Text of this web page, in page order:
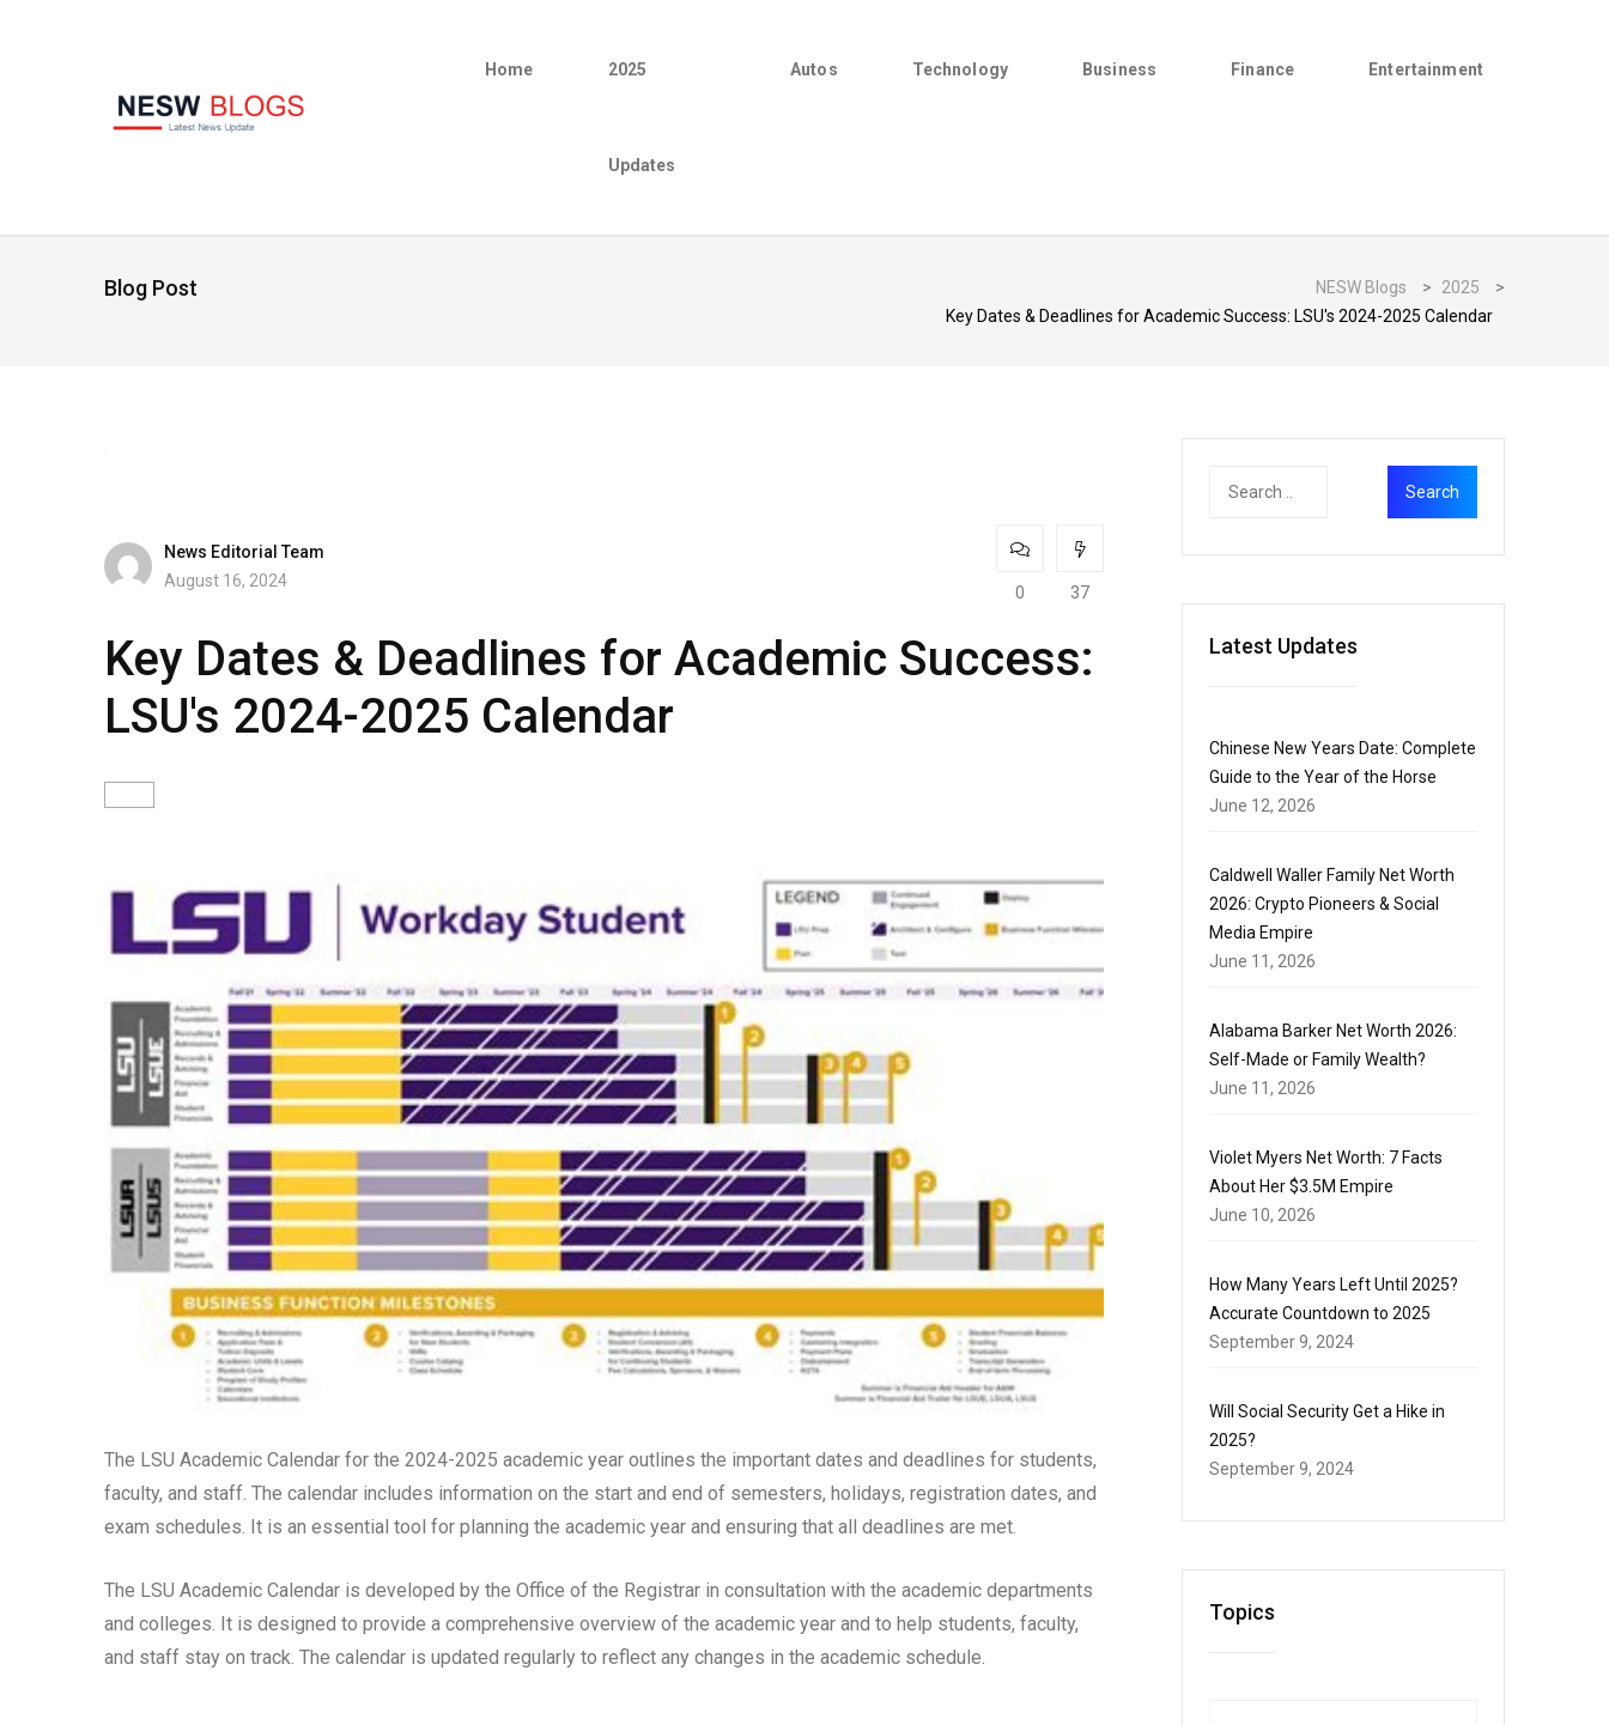
Home 2025
Updates
Autos Technology Business Finance Entertainment
Blog Post NESW Blogs > 2025
>
Key Dates & Deadlines for Academic Success: LSU's 2024-2025 Calendar
News Editorial Team
August 16, 2024
0 37
Key Dates & Deadlines for Academic Success:
LSU's 2024-2025 Calendar
The LSU Academic Calendar for the 2024-2025 academic year outlines the important dates and deadlines for students,
faculty, and staff. The calendar includes information on the start and end of semesters, holidays, registration dates, and
exam schedules. It is an essential tool for planning the academic year and ensuring that all deadlines are met.
The LSU Academic Calendar is developed by the Office of the Registrar in consultation with the academic departments
and colleges. It is designed to provide a comprehensive overview of the academic year and to help students, faculty,
and staff stay on track. The calendar is updated regularly to reflect any changes in the academic schedule.
Latest Updates
Chinese New Years Date: Complete
Guide to the Year of the Horse
June 12, 2026
Caldwell Waller Family Net Worth
2026: Crypto Pioneers & Social
Media Empire
June 11, 2026
Alabama Barker Net Worth 2026:
Self-Made or Family Wealth?
June 11, 2026
Violet Myers Net Worth: 7 Facts
About Her $3.5M Empire
June 10, 2026
How Many Years Left Until 2025?
Accurate Countdown to 2025
September 9, 2024
Will Social Security Get a Hike in
2025?
September 9, 2024
Topics